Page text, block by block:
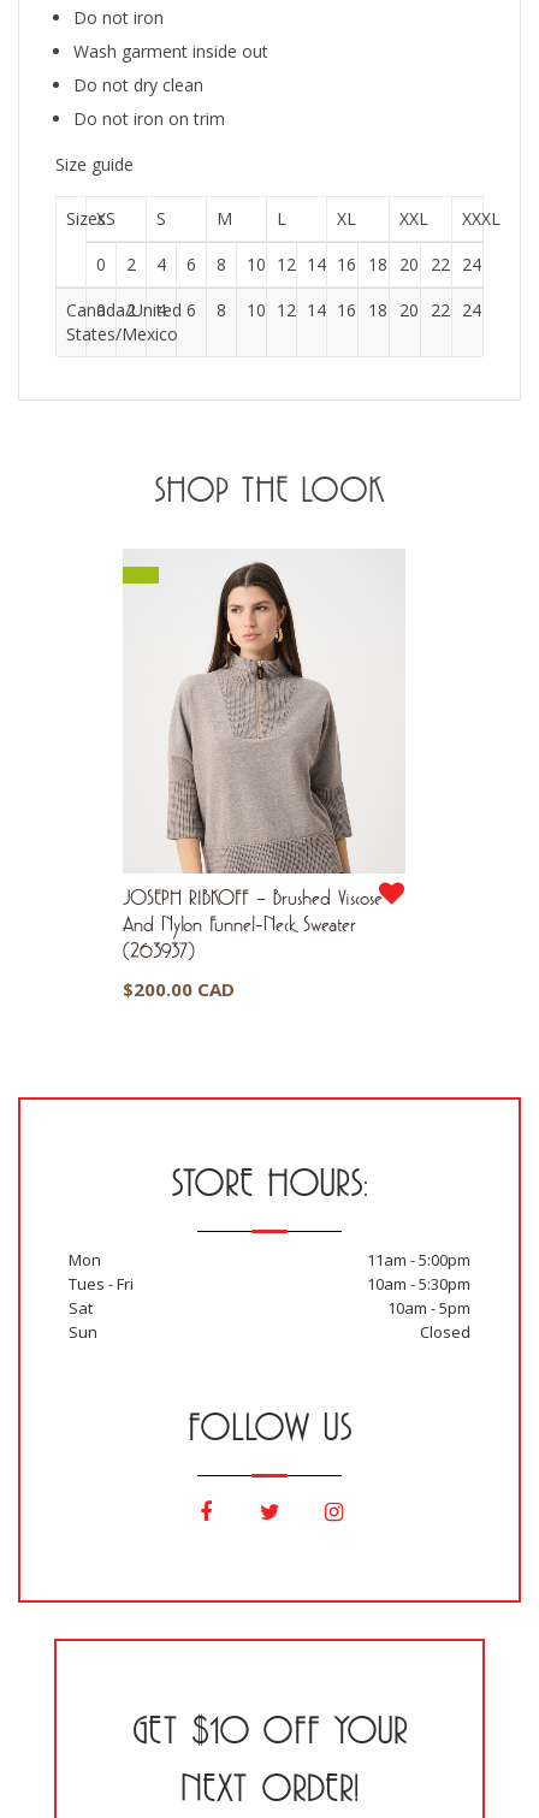
Do not iron
Wash garment inside out
Do not dry clean
Do not iron on trim
Size guide
SizesXS S M L XL XXL
XXXL
0
2 4 6 8 10 12 14 16 18 20 22 24
Canada/United
States/Mexico
0 2 4 6 8 10 12 14 16 18 20 22 24
SHOP THE LOOK
JOSEPH RIBKOFF – Brushed Viscose
And Nylon Funnel-Neck Sweater
(263937)
$200.00 CAD
STORE HOURS:
Mon
11am - 5:00pm
Tues - Fri
10am - 5:30pm
Sat
10am - 5pm
Sun
Closed
FOLLOW US
GET $10 OFF YOUR
NEXT ORDER!